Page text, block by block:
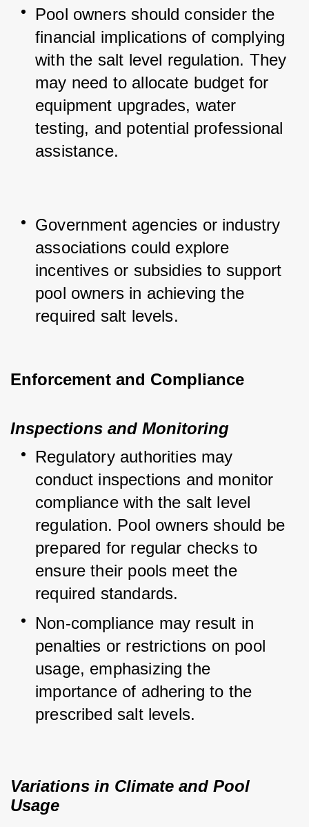
Pool owners should consider the
financial implications of complying
with the salt level regulation. They
may need to allocate budget for
equipment upgrades, water
testing, and potential professional
assistance.
Government agencies or industry
associations could explore
incentives or subsidies to support
pool owners in achieving the
required salt levels.
Enforcement and Compliance
Inspections and Monitoring
Regulatory authorities may
conduct inspections and monitor
compliance with the salt level
regulation. Pool owners should be
prepared for regular checks to
ensure their pools meet the
required standards.
Non-compliance may result in
penalties or restrictions on pool
usage, emphasizing the
importance of adhering to the
prescribed salt levels.
Variations in Climate and Pool
Usage